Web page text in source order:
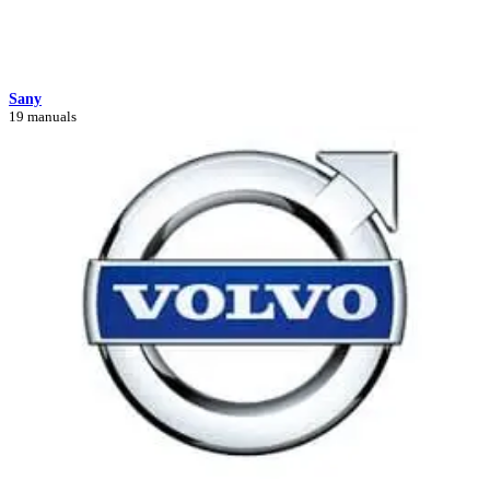
Sany
19 manuals